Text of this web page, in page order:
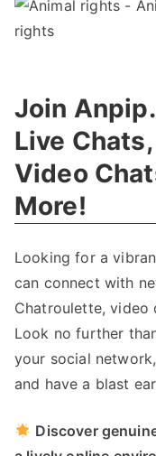
Join
Live
Video
More!
Looking for a
can connect with
Chatroulette, video
Look no further
your social
and have a blast
Discover